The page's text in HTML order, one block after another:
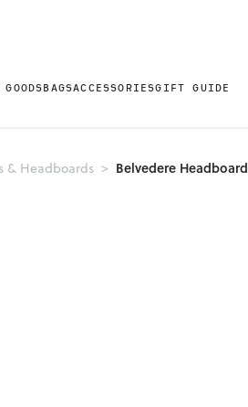
GOODSBAGSACCESSORIESGIFT GUIDE
& Headboards Belvedere Headboard